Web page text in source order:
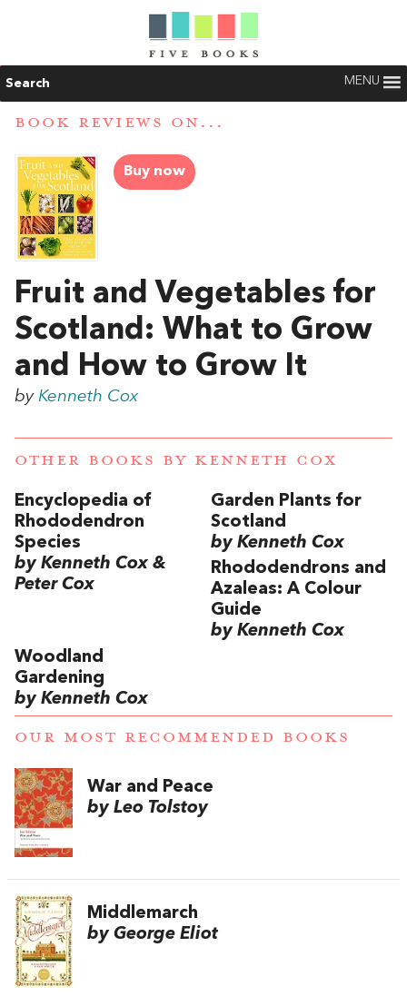
Search MENU
BOOK REVIEWS ON...
Buy now
Fruit and Vegetables for
Scotland: What to Grow
and How to Grow It
by Kenneth Cox
OTHER BOOKS BY KENNETH COX
Encyclopedia of
Rhododendron
Species
by Kenneth Cox &
Peter Cox
Garden Plants for
Scotland
by Kenneth Cox
Rhododendrons and
Azaleas: A Colour
Guide
by Kenneth Cox
Woodland
Gardening
by Kenneth Cox
OUR MOST RECOMMENDED BOOKS
War and Peace
by Leo Tolstoy
Middlemarch
by George Eliot